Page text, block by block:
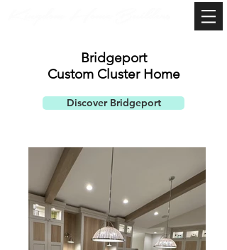
Bridgeport
Custom ​ Cluster Home
Discover Bridgeport